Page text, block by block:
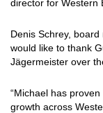
director for Western
Denis Schrey,
would like to thank
Jägermeister over
“Michael has
growth across